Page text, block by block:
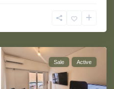
Sale Active